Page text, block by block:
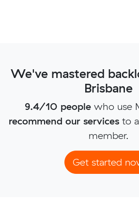
We've mastered
Brisbane
9.4/10 people who use
recommend our servicesto a
member.
Get started